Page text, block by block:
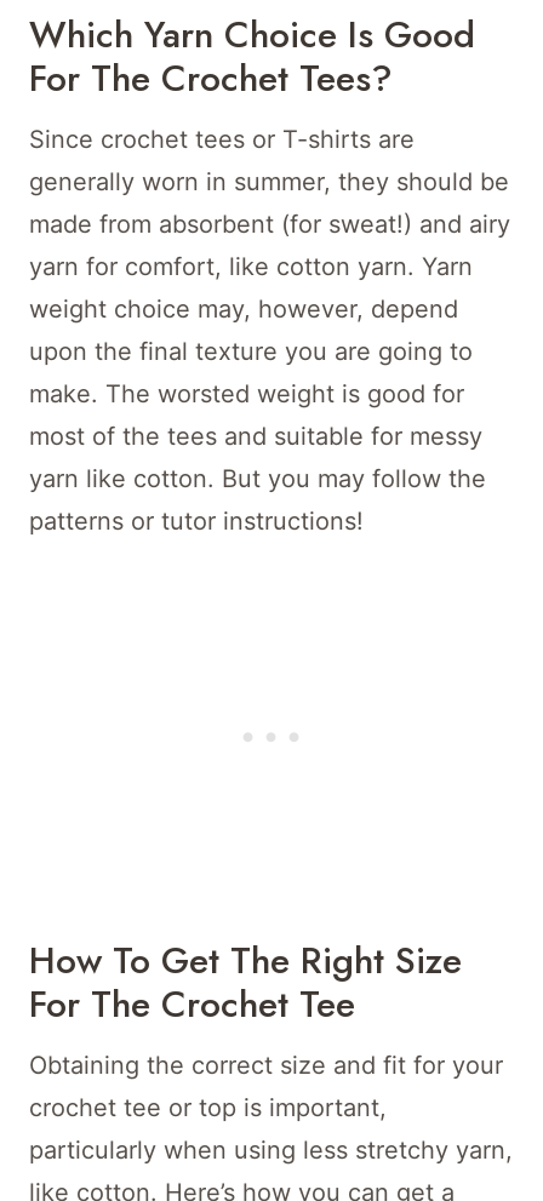
Which Yarn Choice Is Good
For The Crochet Tees?
Since crochet tees or T-shirts are
generally worn in summer, they should be
made from absorbent (for sweat!) and airy
yarn for comfort, like cotton yarn. Yarn
weight choice may, however, depend
upon the final texture you are going to
make. The worsted weight is good for
most of the tees and suitable for messy
yarn like cotton. But you may follow the
patterns or tutor instructions!
How To Get The Right Size
For The Crochet Tee
Obtaining the correct size and fit for your
crochet tee or top is important,
particularly when using less stretchy yarn,
like cotton. Here’s how you can get a